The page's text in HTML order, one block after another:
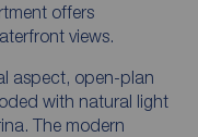
offers
views.
aspect, open-plan
with natural light
The modern